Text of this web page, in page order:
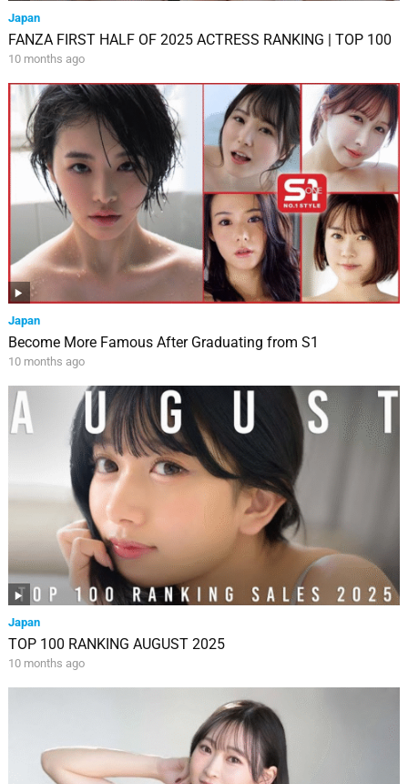
Japan
FANZA FIRST HALF OF 2025 ACTRESS RANKING | TOP 100
10 months ago
Japan
Become More Famous After Graduating from S1
10 months ago
Japan
TOP 100 RANKING AUGUST 2025
10 months ago